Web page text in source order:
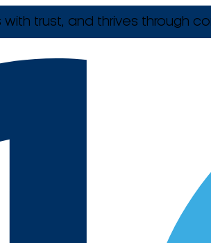
trust, and thrives through